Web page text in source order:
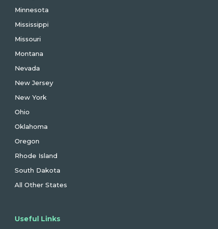
Minnesota
Mississippi
Missouri
Montana
Nevada
New Jersey
New York
Ohio
Oklahoma
Oregon
Rhode Island
South Dakota
All Other States
Useful Links